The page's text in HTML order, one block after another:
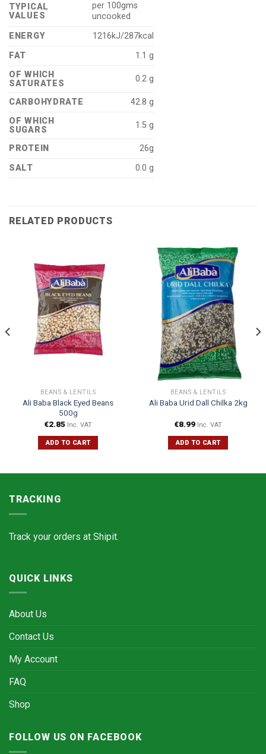
TYPICAL
VALUES
per 100gms
uncooked
ENERGY
1216kJ/287kcal
FAT
1.1 g
OF WHICH
SATURATES
0.2 g
CARBOHYDRATE
42.8 g
OF WHICH
SUGARS
1.5 g
PROTEIN
26g
SALT
0.0 g
RELATED PRODUCTS
BEANS & LENTILS
Ali Baba Black Eyed Beans
500g
€2.85 Inc. VAT
ADD TO CART
BEANS & LENTILS
Ali Baba Urid Dall Chilka 2kg
€8.99 Inc. VAT
ADD TO CART
TRACKING
Track your orders at Shipit.
QUICK LINKS
About Us
Contact Us
My Account
FAQ
Shop
FOLLOW US ON FACEBOOK